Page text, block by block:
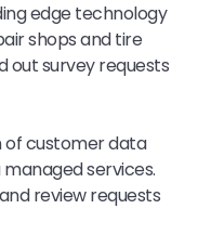
edge technology
shops and tire
out survey requests
of customer data
services.
review requests